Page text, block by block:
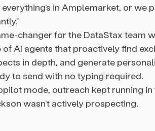
everything’s in Amplemarket, or we
changer for the DataStax team
AI agents that proactively find
in depth, and generate
to send with no typing required.
mode, outreach kept running
wasn’t actively prospecting.